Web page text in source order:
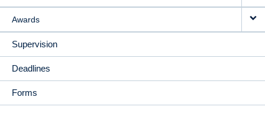
Awards
Supervision
Deadlines
Forms